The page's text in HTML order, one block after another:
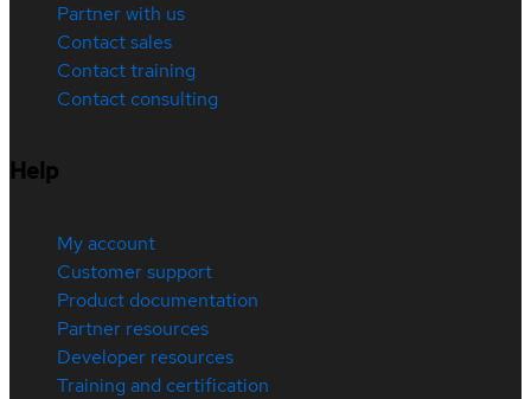
Partner with us
Contact sales
Contact training
Contact consulting
Help
My account
Customer support
Product documentation
Partner resources
Developer resources
Training and certification